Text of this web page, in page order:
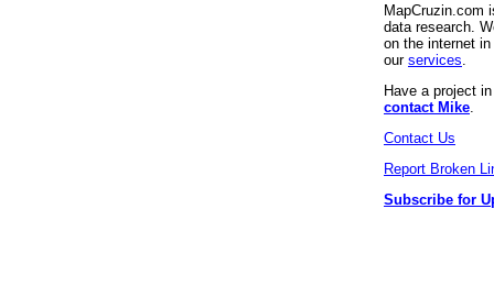
MapCruzin.com
data research.
on the internet
our services
Have a project
contact Mike
Contact Us
Report Broken
Subscribe for